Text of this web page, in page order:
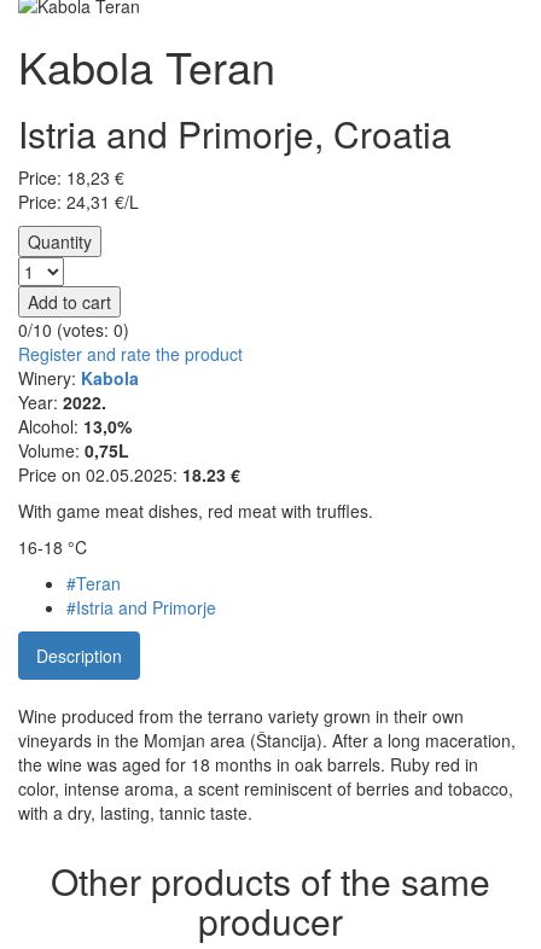
Kabola Teran
Istria and Primorje, Croatia
Price: 18,23 €
Price: 24,31 €/L
Quantity
Add to cart
0/10 (votes: 0)
Register and rate the product
Winery: Kabola
Year: 2022.
Alcohol: 13,0%
Volume: 0,75L
Price on 02.05.2025: 18.23 €
With game meat dishes, red meat with truffles.
16-18 °C
#Teran
#Istria and Primorje
Description
Wine produced from the terrano variety grown in their own
vineyards in the Momjan area (Štancija). After a long maceration,
the wine was aged for 18 months in oak barrels. Ruby red in
color, intense aroma, a scent reminiscent of berries and tobacco,
with a dry, lasting, tannic taste.
Other products of the same
producer